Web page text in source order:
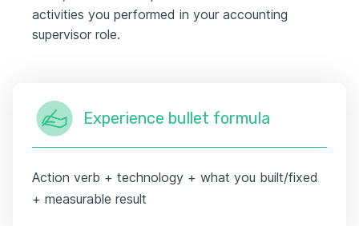
activities you performed in your accounting
supervisor role.
Experience bullet formula
Action verb + technology + what you built/fixed
+ measurable result